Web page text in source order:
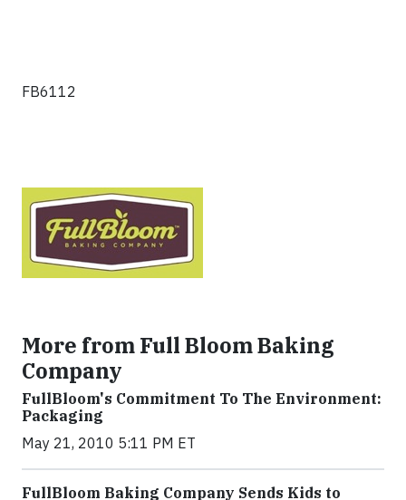
FB6112
More from Full Bloom Baking
Company
FullBloom's Commitment To The Environment:
Packaging
May 21, 2010 5:11 PM ET
FullBloom Baking Company Sends Kids to